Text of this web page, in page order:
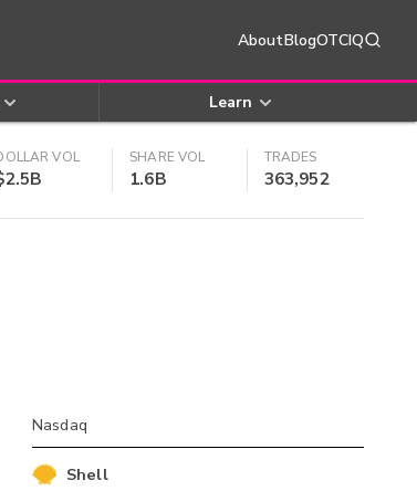
AboutBlogOTCIQ
Learn
VOL SHARE VOL
1.6B
TRADES
363,952
Nasdaq
Shell